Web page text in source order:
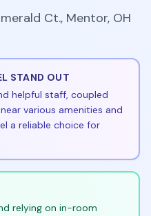
Ct., Mentor, OH
STAND OUT
helpful staff, coupled
various amenities and
a reliable choice for
relying on in-room